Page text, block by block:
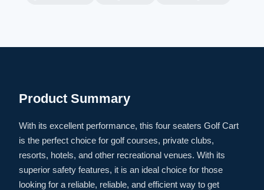
Product Summary
With its excellent performance, this four seaters Golf Cart
is the perfect choice for golf courses, private clubs,
resorts, hotels, and other recreational venues. With its
superior safety features, it is an ideal choice for those
looking for a reliable, reliable, and efficient way to get